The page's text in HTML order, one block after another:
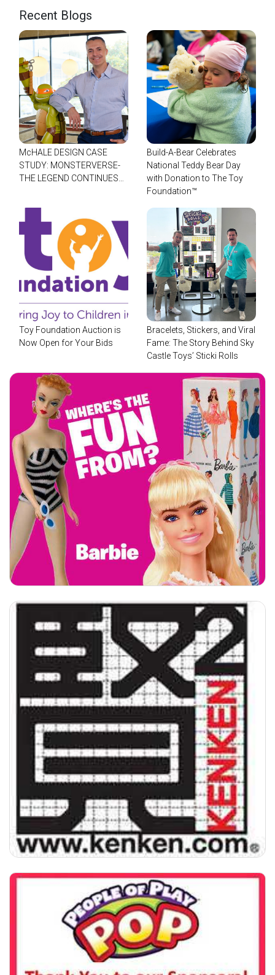
Recent Blogs
McHALE DESIGN CASE
STUDY: MONSTERVERSE-
THE LEGEND CONTINUES…
Build-A-Bear Celebrates
National Teddy Bear Day
with Donation to The Toy
Foundation™
Toy Foundation Auction is
Now Open for Your Bids
Bracelets, Stickers, and Viral
Fame: The Story Behind Sky
Castle Toys’ Sticki Rolls